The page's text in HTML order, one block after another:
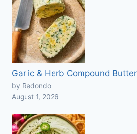
Garlic & Herb Compound Butter
by Redondo
August 1, 2026